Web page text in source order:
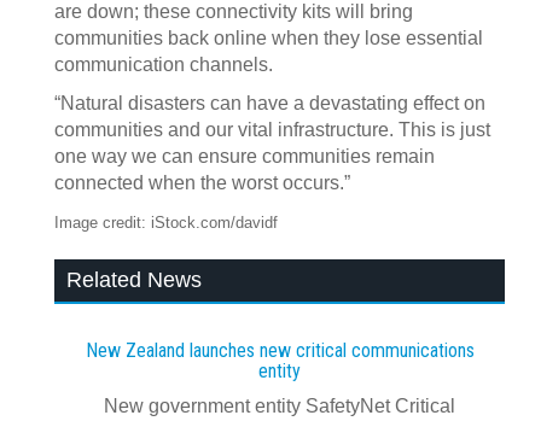
are down; these connectivity kits will bring
communities back online when they lose essential
communication channels.
“Natural disasters can have a devastating effect on
communities and our vital infrastructure. This is just
one way we can ensure communities remain
connected when the worst occurs.”
Image credit: iStock.com/davidf
Related News
New Zealand launches new critical communications
entity
New government entity SafetyNet Critical